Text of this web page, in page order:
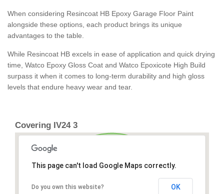
When considering Resincoat HB Epoxy Garage Floor Paint
alongside these options, each product brings its unique
advantages to the table.
While Resincoat HB excels in ease of application and quick drying
time, Watco Epoxy Gloss Coat and Watco Epoxicote High Build
surpass it when it comes to long-term durability and high gloss
levels that endure heavy wear and tear.
Covering IV24 3
This page can't load Google Maps correctly.
Do you own this website? OK